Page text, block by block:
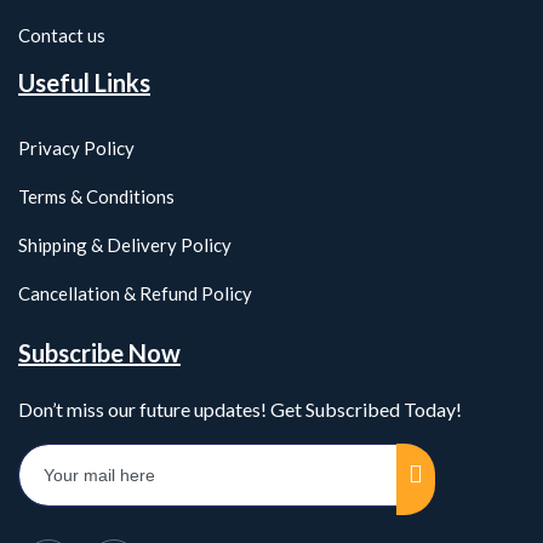
Contact us
Useful Links
Privacy Policy
Terms & Conditions
Shipping & Delivery Policy
Cancellation & Refund Policy
Subscribe Now
Don’t miss our future updates! Get Subscribed Today!